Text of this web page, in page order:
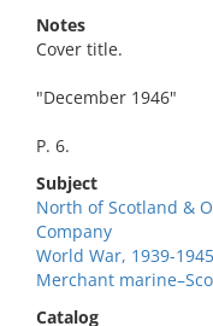
Notes
Cover title.
"December 1946"
P. 6.
Subject
North of Scotland &
Company
World War, 1939-
Merchant
Catalog